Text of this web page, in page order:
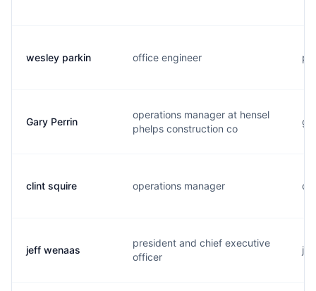
wesley parkin office engineer
Gary Perrin
operations manager at hensel
phelps construction co
clint squire operations manager
jeff wenaas
president and chief executive
officer